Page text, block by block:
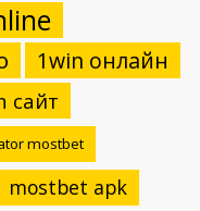
1win онлайн
сайт
mostbet
mostbet apk